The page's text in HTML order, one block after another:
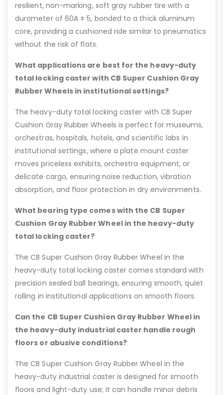
resilient, non-marking, soft gray rubber tire with a
durometer of 60A ± 5, bonded to a thick aluminum
core, providing a cushioned ride similar to pneumatics
without the risk of flats.
What applications are best for the heavy-duty
total locking caster with CB Super Cushion Gray
Rubber Wheels in institutional settings?
The heavy-duty total locking caster with CB Super
Cushion Gray Rubber Wheels is perfect for museums,
orchestras, hospitals, hotels, and scientific labs in
institutional settings, where a plate mount caster
moves priceless exhibits, orchestra equipment, or
delicate cargo, ensuring noise reduction, vibration
absorption, and floor protection in dry environments.
What bearing type comes with the CB Super
Cushion Gray Rubber Wheel in the heavy-duty
total locking caster?
The CB Super Cushion Gray Rubber Wheel in the
heavy-duty total locking caster comes standard with
precision sealed ball bearings, ensuring smooth, quiet
rolling in institutional applications on smooth floors.
Can the CB Super Cushion Gray Rubber Wheel in
the heavy-duty industrial caster handle rough
floors or abusive conditions?
The CB Super Cushion Gray Rubber Wheel in the
heavy-duty industrial caster is designed for smooth
floors and light-duty use; it can handle minor debris